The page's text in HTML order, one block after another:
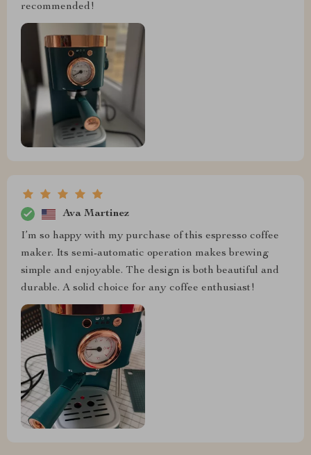
recommended!
Ava Martinez
I’m so happy with my purchase of this espresso coffee
maker. Its semi-automatic operation makes brewing
simple and enjoyable. The design is both beautiful and
durable. A solid choice for any coffee enthusiast!